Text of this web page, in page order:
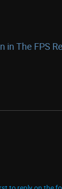
in The FPS